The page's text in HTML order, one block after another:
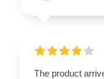
The product